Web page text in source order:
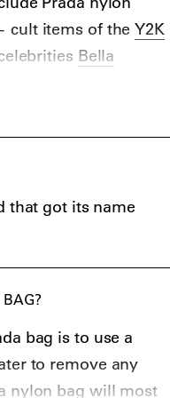
cult items of theY2K
Bella
and the metal
common theme in its
bag and
day, whereas
and Prada Luna
and 2006,
that got its name
BAG?
bag is to use a
to remove any
nylon bag will most